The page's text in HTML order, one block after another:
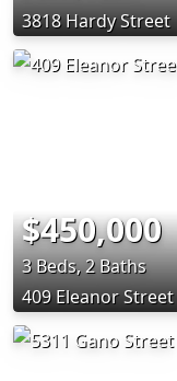
3818 Hardy Street
$450,000
3 Beds, 2 Baths
409 Eleanor Street